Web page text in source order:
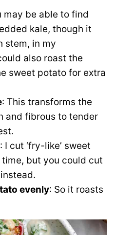
may be able to find
kale, though it
stem, in my
also roast the
sweet potato for extra
: This transforms the
and fibrous to tender
: I cut ‘fry-like’ sweet
but you could cut
evenly: So it roasts